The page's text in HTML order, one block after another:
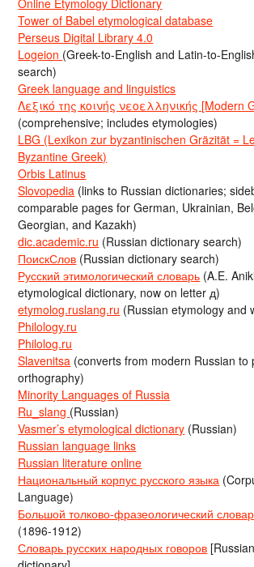
Tower of Babel etymological database
Perseus Digital Library 4.0
Logeion (Greek-to-English and Latin-to-
search)
Greek language and linguistics
Λεξικό της κοινής νεοελληνικής [Modern
(comprehensive; includes etymologies)
LBG (Lexikon zur byzantinischen Gräzität =
Byzantine Greek)
Orbis Latinus
Slovopedia (links to Russian dictionaries;
comparable pages for German, Ukrainian,
Georgian, and Kazakh)
dic.academic.ru (Russian dictionary search)
ПоискСлов (Russian dictionary search)
Русский этимологический словарь (A.E.
etymological dictionary, now on letter д)
etymolog.ruslang.ru (Russian etymology and
Philology.ru
Philolog.ru
Slavenitsa (converts from modern Russian to
orthography)
Minority Languages of Russia
Ru_slang (Russian)
Vasmer’s etymological dictionary (Russian)
Russian language links
Russian literature online
Национальный корпус русского языка
Language)
Большой толково-фразеологический
(1896-1912)
Словарь русских народных говоров